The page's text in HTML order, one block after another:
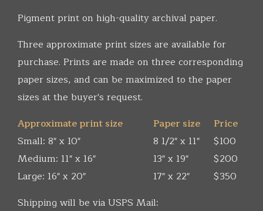
Pigment print on high-quality archival paper.
Three approximate print sizes are available for
purchase. Prints are made on three corresponding
paper sizes, and can be maximized to the paper
sizes at the buyer's request.
Approximate print size
Paper size
Price
Small: 8" x 10"
8 1/2" x 11"
$100
Medium: 11" x 16"
13" x 19"
$200
Large: 16" x 20"
17" x 22"
$350
Shipping will be via USPS Mail: